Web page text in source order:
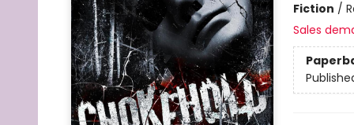
Fiction /
Sales